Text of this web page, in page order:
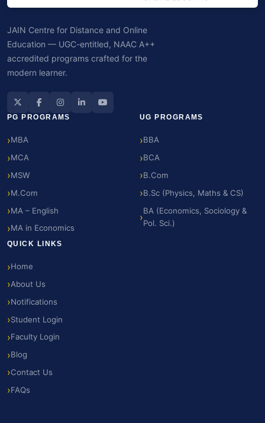
JAIN Centre for Distance and Online
Education — UGC-entitled, NAAC A++
accredited programs crafted for the
modern learner.
PG PROGRAMS
MBA
MCA
MSW
M.Com
MA – English
MA in Economics
UG PROGRAMS
BBA
BCA
B.Com
B.Sc (Physics, Maths & CS)
BA (Economics, Sociology &
Pol. Sci.)
QUICK LINKS
Home
About Us
Notifications
Student Login
Faculty Login
Blog
Contact Us
FAQs